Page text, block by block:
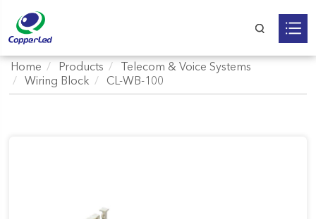
Home Products
Telecom & Voice Systems
Wiring Block
CL-WB-100